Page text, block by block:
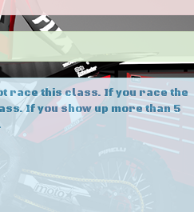
race this class. If you race the
If you show up more than 5